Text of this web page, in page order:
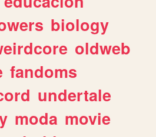
biology
oldweb
fandoms
undertale
moda movie